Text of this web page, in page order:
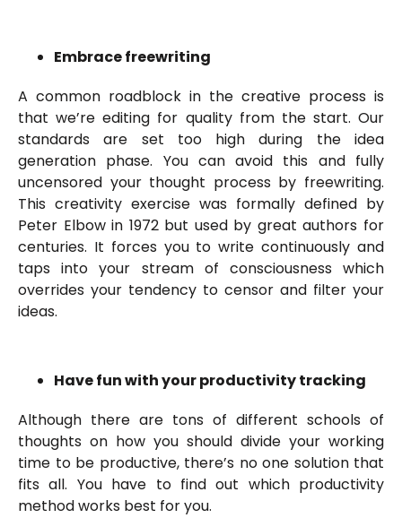
Embrace freewriting
A common roadblock in the creative process is
that we’re editing for quality from the start. Our
standards are set too high during the idea
generation phase. You can avoid this and fully
uncensored your thought process by freewriting.
This creativity exercise was formally defined by
Peter Elbow in 1972 but used by great authors for
centuries. It forces you to write continuously and
taps into your stream of consciousness which
overrides your tendency to censor and filter your
ideas.
Have fun with your productivity tracking
Although there are tons of different schools of
thoughts on how you should divide your working
time to be productive, there’s no one solution that
fits all. You have to find out which productivity
method works best for you.